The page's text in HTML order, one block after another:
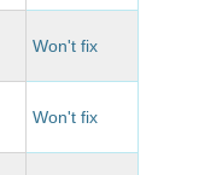
Won't fix
Won't fix